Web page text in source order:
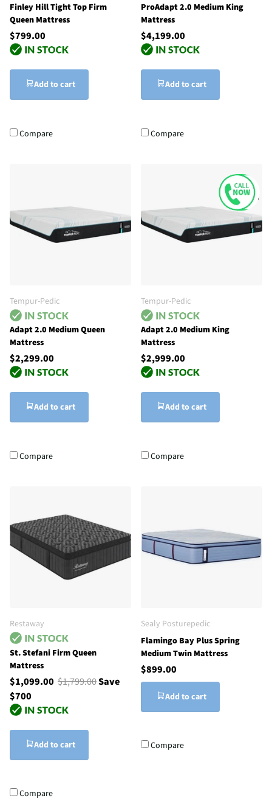
Finley Hill Tight Top Firm
Queen Mattress
$799.00
Add to cart
Compare
ProAdapt 2.0 Medium King
Mattress
$4,199.00
Add to cart
Compare
Tempur-Pedic
Adapt 2.0 Medium Queen
Mattress
$2,299.00
Add to cart
Compare
Tempur-Pedic
Adapt 2.0 Medium King
Mattress
$2,999.00
Add to cart
Compare
Restaway
St. Stefani Firm Queen
Mattress
$1,099.00 $1,799.00Save
$700
Add to cart
Compare
Sealy Posturepedic
Flamingo Bay Plus Spring
Medium Twin Mattress
$899.00
Add to cart
Compare